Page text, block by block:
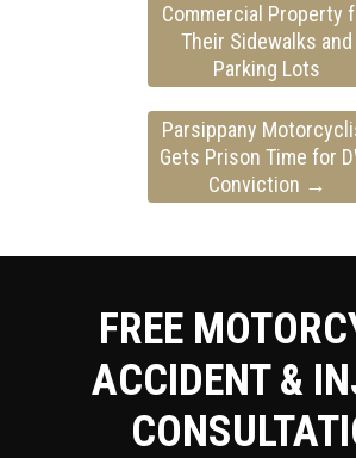
Commercial Property
Their Sidewalks and
Parking Lots
Parsippany
Gets Prison Time for
Conviction →
FREE
ACCIDENT &